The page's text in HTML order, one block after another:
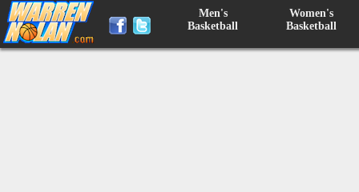
Men's
Basketball
Women's
Basketball